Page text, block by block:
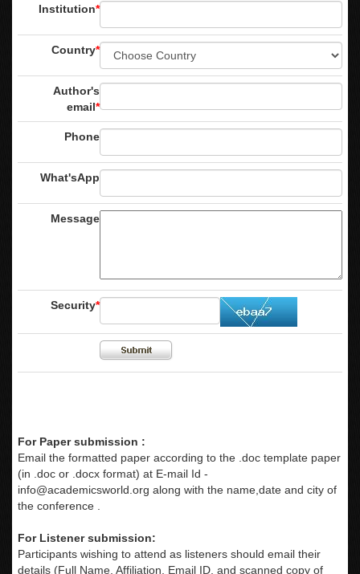
Institution*
Country*
Author's
email*
Phone
What'sApp
Message
Security*
For Paper submission :
Email the formatted paper according to the .doc template paper
(in .doc or .docx format) at E-mail Id -
info@academicsworld.org along with the name,date and city of
the conference .
For Listener submission:
Participants wishing to attend as listeners should email their
details (Full Name, Affiliation, Email ID, and scanned copy of